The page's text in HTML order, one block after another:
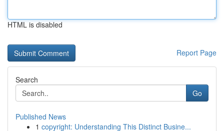
HTML is disabled
Report Page
Search
Go
Published News
1 copyright: Understanding This Distinct Busine...